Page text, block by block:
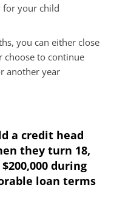
for your child
you can either close
choose to continue
another year
a credit head
they turn 18,
during
loan terms